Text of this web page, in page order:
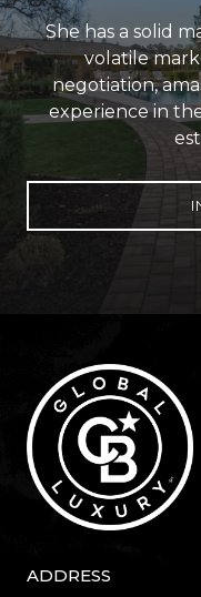
She has a solid
volatile
negotiation,
experience in
ADDRESS